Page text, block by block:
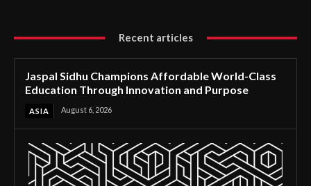
Recent articles
Jaspal Sidhu Champions Affordable World-Class
Education Through Innovation and Purpose
ASIA August 6, 2026